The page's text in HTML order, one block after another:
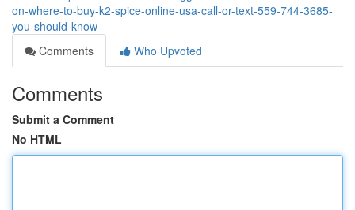
on-where-to-buy-k2-spice-online-usa-call-or-text-559-744-3685-
you-should-know
Comments
Who Upvoted
Comments
Submit a Comment
No HTML